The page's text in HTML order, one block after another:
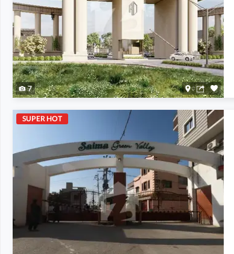
7
SUPER HOT